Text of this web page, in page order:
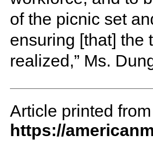
of the picnic set
ensuring [that] the
realized,” Ms.
Article printed
https://